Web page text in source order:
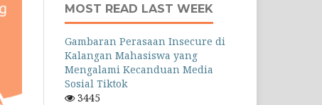
MOST READ LAST WEEK
Gambaran Perasaan Insecure di
Kalangan Mahasiswa yang
Mengalami Kecanduan Media
Sosial Tiktok
3445